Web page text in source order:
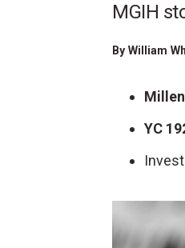
MGIH
By William
YC